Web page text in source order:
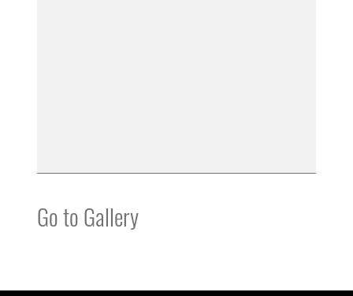
Go to Gallery